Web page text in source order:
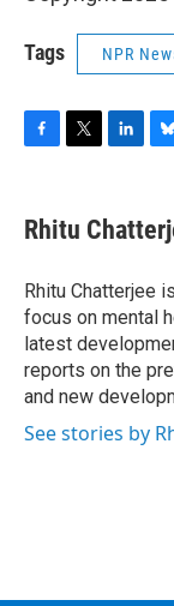
Tags NPR
e
b
o
k
t
t
r
k
e
I
n
e
s
y
Rhitu
Rhitu Chatterjee
focus on mental
latest
reports on the
and new
See stories by